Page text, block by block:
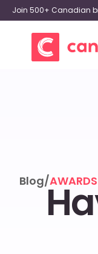
Join 500+ Canadian
Blog/AWARDS